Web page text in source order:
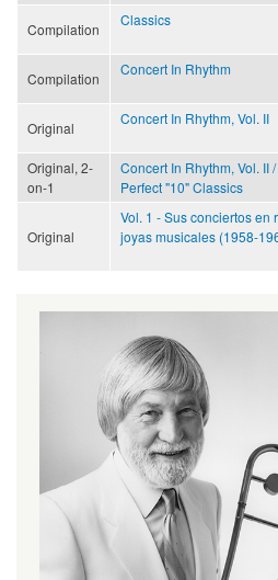
Compilation
Classics
Compilation
Concert In Rhythm
Original
Concert In Rhythm, Vol. II
Original, 2-
on-1
Concert In Rhythm, Vol. II
Perfect "10" Classics
Original
Vol. 1 - Sus conciertos en
joyas musicales (1958-